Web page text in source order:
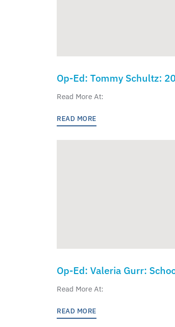
Op-Ed: Tommy Schultz:
seismic shift in American
McMahon
Read More At:
READ MORE
Op-Ed: Valeria Gurr:
Week Should Spur Real
Read More At:
READ MORE